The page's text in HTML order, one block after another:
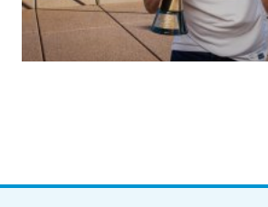
(no title)
by Roger Bishop 19/07/2023